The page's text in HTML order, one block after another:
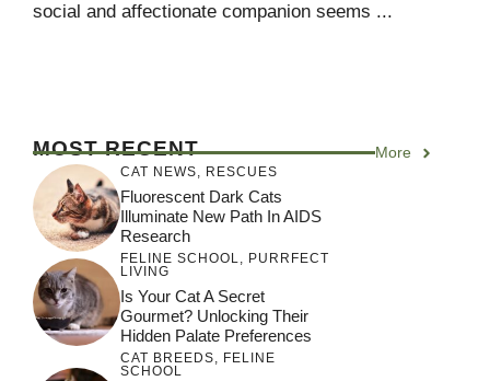
social and affectionate companion seems ...
MOST RECENT More
CAT NEWS RESCUES
Fluorescent Dark Cats
Illuminate New Path In AIDS
Research
FELINE SCHOOL, PURRFECT
LIVING
Is Your Cat A Secret
Gourmet? Unlocking Their
Hidden Palate Preferences
CAT BREEDS, FELINE
SCHOOL